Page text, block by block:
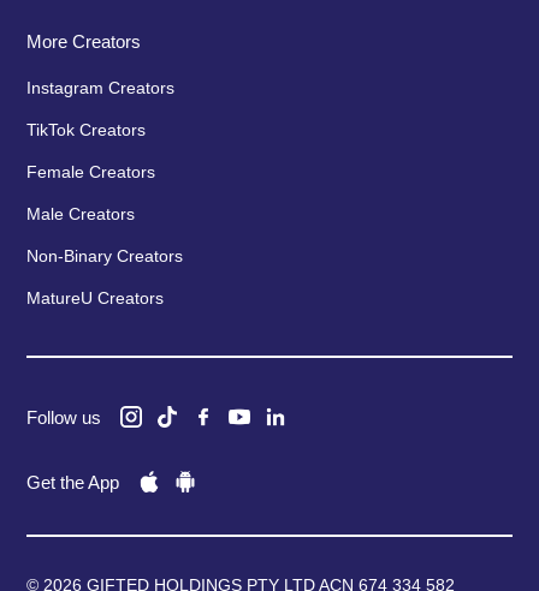
More Creators
Instagram Creators
TikTok Creators
Female Creators
Male Creators
Non-Binary Creators
MatureU Creators
Follow us
Get the App
© 2026 GIFTED HOLDINGS PTY LTD ACN 674 334 582